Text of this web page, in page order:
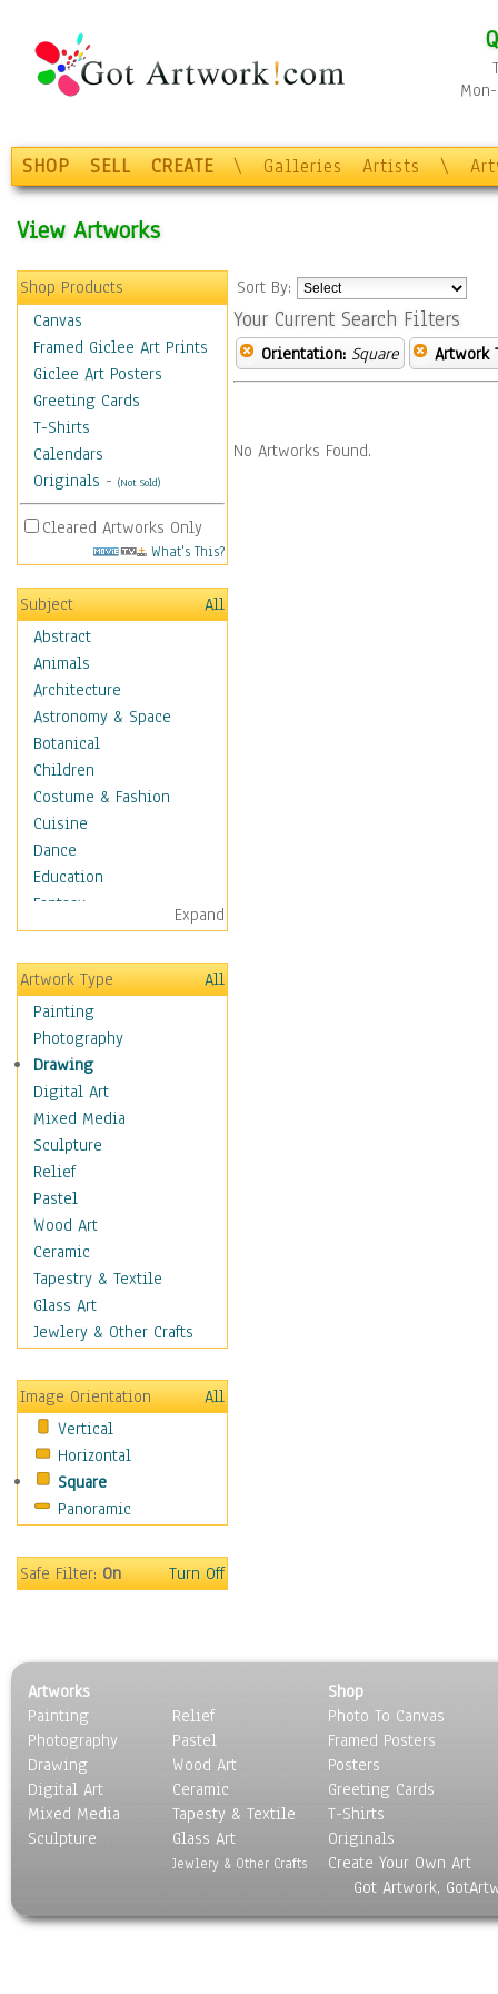
SHOP SELL CREATE \ Galleries Artists \
View Artworks
Shop Products
Canvas
Framed Giclee Art Prints
Giclee Art Posters
Greeting Cards
T-Shirts
Calendars
Originals - (Not Sold)
Cleared Artworks Only
What's This?
Subject
All
Abstract
Animals
Architecture
Astronomy & Space
Botanical
Children
Costume & Fashion
Cuisine
Dance
Education
Fantasy
Figurative
Hobbies
Holidays
Home & Hearth
Maps
Military & Law
Motivational
Movies
Music
People
Places
Religion & Spirituality
Scenic / Landscapes
Seasons
Sport
Still Life
Baskets
Bath & Beauty
Books & Letters
Cigars & Pipes
Clocks
Coffee Pots & Mugs
Feathers, Nests & Eggs
Other Still Life
Pebbles, Stones & Rocks
Pottery
Sporting Equipment
Toys
Surrealism
Transportation
Expand
Artwork Type
All
Painting
Photography
Drawing
Digital Art
Mixed Media
Sculpture
Relief
Pastel
Wood Art
Ceramic
Tapestry & Textile
Glass Art
Jewlery & Other Crafts
Image Orientation
All
Vertical
Horizontal
Square
Panoramic
Safe Filter:On Turn Off
Sort By:
Your Current Search Filters
Orientation: Square Artwork
No Artworks Found.
Artworks
Painting
Photography
Drawing
Digital Art
Mixed Media
Sculpture
Relief
Pastel
Wood Art
Ceramic
Tapesty & Textile
Glass Art
Jewlery & Other Crafts
Shop
Photo To Canvas
Framed Posters
Posters
Greeting Cards
T-Shirts
Originals
Create Your Own Art
Got Artwork,